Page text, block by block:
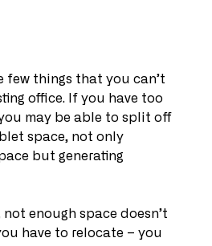
few things that you can’t
office. If you have too
may be able to split off
space, not only
but generating
enough space doesn’t
have to relocate – you